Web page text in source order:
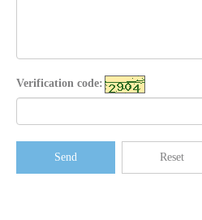
Verification code:
Send Reset